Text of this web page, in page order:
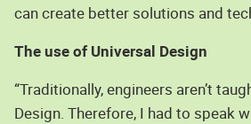
can create better solutions and
The use of Universal Design
“Traditionally, engineers aren’t
Design. Therefore, I had to speak